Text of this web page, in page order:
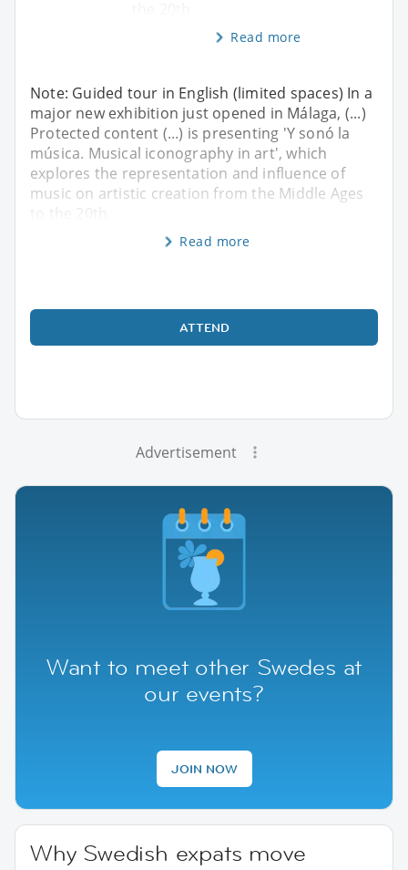
Read more
Note: Guided tour in English (limited spaces) In a
major new exhibition just opened in Málaga, (...)
Protected content (...) is presenting 'Y sonó la
música. Musical iconography in art', which
explores the representation and influence of
music on artistic creation from the Middle Ages
Read more
ATTEND
Advertisement
Want to meet other Swedes at
our events?
JOIN NOW
Why Swedish expats move